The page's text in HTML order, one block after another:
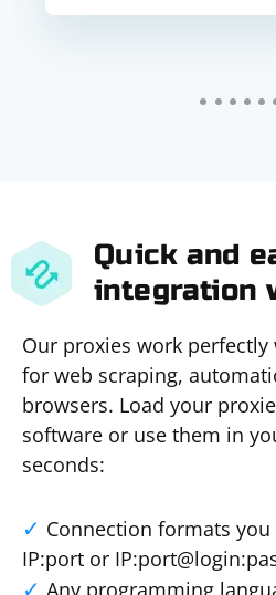
Quick and
integration
Our proxies work
for web scraping,
browsers. Load your
software or use them in
seconds:
Connection formats
IP:port or
Any programming